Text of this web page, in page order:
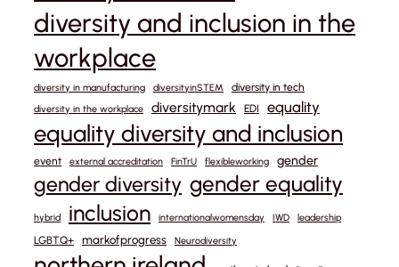
diversity and inclusion in the
workplace
diversity in manufacturing diversityinSTEM diversity in tech
diversity in the workplace diversitymark EDI equality
equality diversity and inclusion
event external accreditation FinTrU flexibleworking gender
gender diversity gender equality
hybrid inclusion internationalwomensday IWD leadership
LGBTQ+ markofprogress Neurodiversity